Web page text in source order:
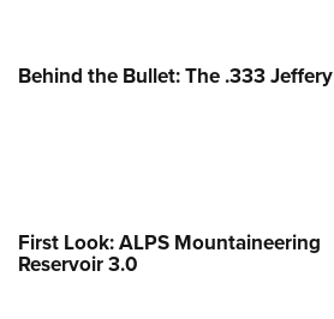
Behind the Bullet: The .333 Jeffery
First Look: ALPS Mountaineering
Reservoir 3.0